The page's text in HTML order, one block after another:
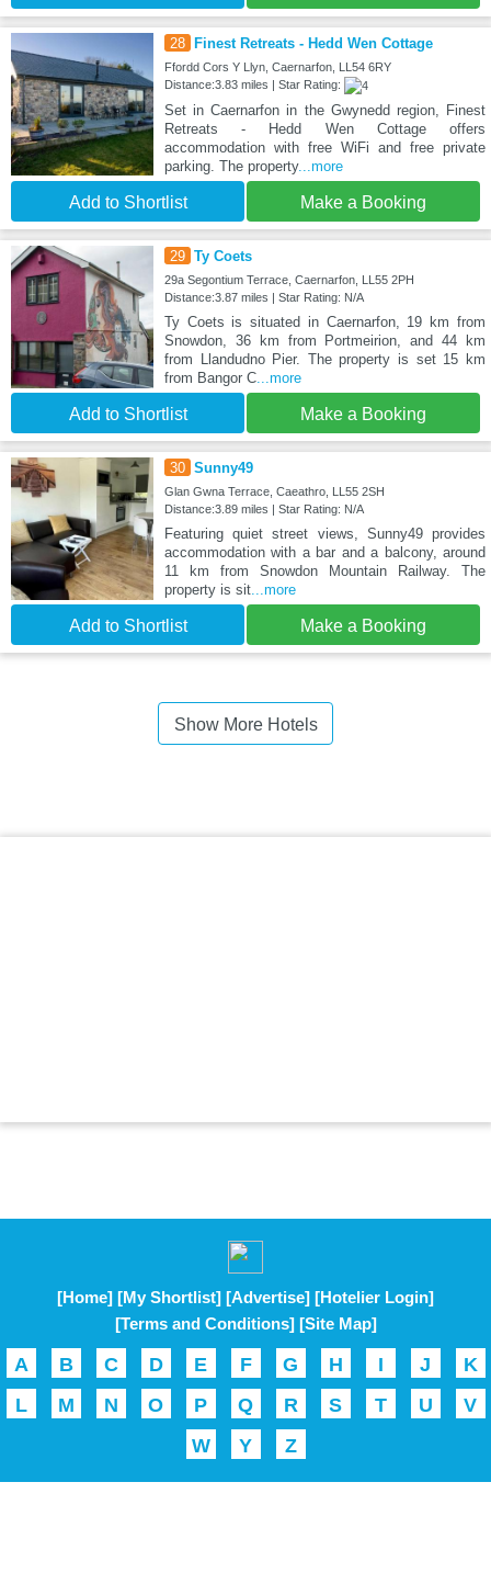
28 Finest Retreats - Hedd Wen Cottage
Ffordd Cors Y Llyn, Caernarfon, LL54 6RY
Distance:3.83 miles | Star Rating:
Set in Caernarfon in the Gwynedd region, Finest
Retreats - Hedd Wen Cottage offers
accommodation with free WiFi and free private
parking. The property...more
Add to Shortlist Make a Booking
29 Ty Coets
29a Segontium Terrace, Caernarfon, LL55 2PH
Distance:3.87 miles | Star Rating: N/A
Ty Coets is situated in Caernarfon, 19 km from
Snowdon, 36 km from Portmeirion, and 44 km
from Llandudno Pier. The property is set 15 km
from Bangor C...more
Add to Shortlist Make a Booking
30 Sunny49
Glan Gwna Terrace, Caeathro, LL55 2SH
Distance:3.89 miles | Star Rating: N/A
Featuring quiet street views, Sunny49 provides
accommodation with a bar and a balcony, around
11 km from Snowdon Mountain Railway. The
property is sit...more
Add to Shortlist Make a Booking
Show More Hotels
[Home] [My Shortlist] [Advertise] [Hotelier Login]
[Terms and Conditions] [Site Map]
A B C D E F G H I J
K
L
M N O P Q R S T U
V
W
Y Z